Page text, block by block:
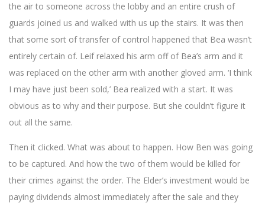
the air to someone across the lobby and an entire crush of
guards joined us and walked with us up the stairs. It was then
that some sort of transfer of control happened that Bea wasn’t
entirely certain of. Leif relaxed his arm off of Bea’s arm and it
was replaced on the other arm with another gloved arm. ‘I think
I may have just been sold,’ Bea realized with a start. It was
obvious as to why and their purpose. But she couldn’t figure it
out all the same.
Then it clicked. What was about to happen. How Ben was going
to be captured. And how the two of them would be killed for
their crimes against the order. The Elder’s investment would be
paying dividends almost immediately after the sale and they